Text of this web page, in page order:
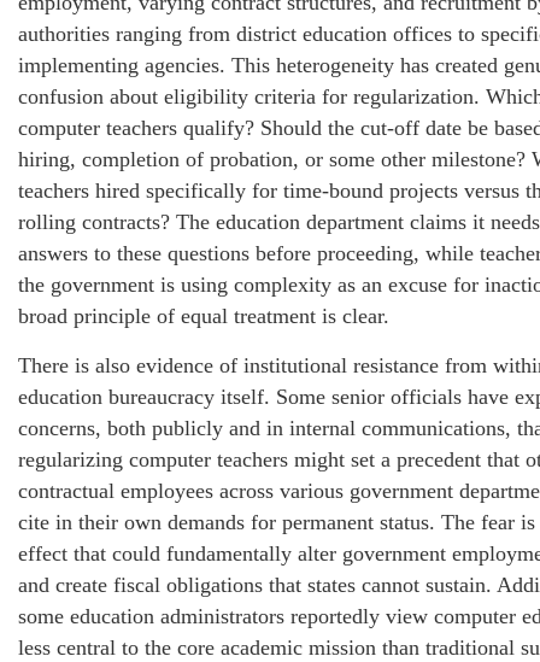
authorities ranging from district education offices to
implementing agencies. This heterogeneity has created
confusion about eligibility criteria for regularization.
computer teachers qualify? Should the cut-off date be
hiring, completion of probation, or some other milestone?
teachers hired specifically for time-bound projects versus
rolling contracts? The education department claims it
answers to these questions before proceeding, while
the government is using complexity as an excuse for
broad principle of equal treatment is clear.
There is also evidence of institutional resistance from
education bureaucracy itself. Some senior officials have
concerns, both publicly and in internal communications,
regularizing computer teachers might set a precedent that
contractual employees across various government
cite in their own demands for permanent status. The fear
effect that could fundamentally alter government
and create fiscal obligations that states cannot sustain.
some education administrators reportedly view computer
less central to the core academic mission than traditional